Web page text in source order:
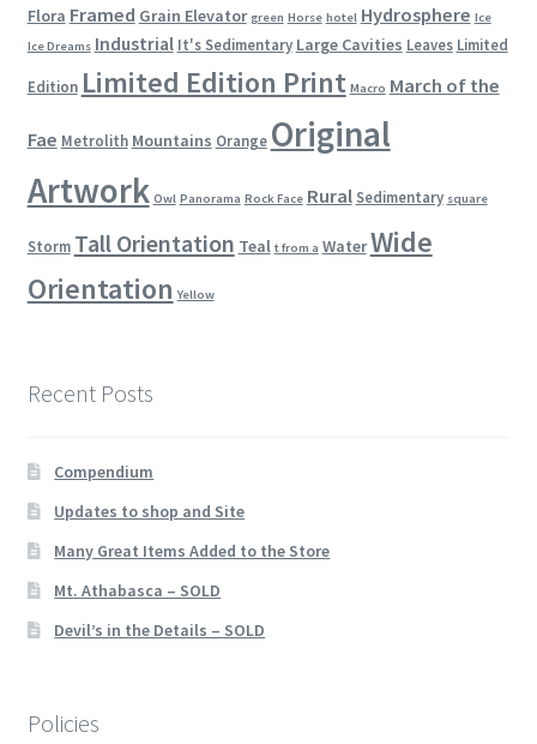
Flora Framed Grain Elevator green Horse hotel Hydrosphere Ice
Ice Dreams Industrial It's Sedimentary Large Cavities Leaves Limited
Edition Limited Edition Print Macro March of the
Fae Metrolith Mountains Orange Original
Artwork Owl Panorama Rock Face Rural Sedimentary square
Storm Tall Orientation Teal t from a WaterWide
Orientation Yellow
Recent Posts
Compendium
Updates to shop and Site
Many Great Items Added to the Store
Mt. Athabasca – SOLD
Devil’s in the Details – SOLD
Policies